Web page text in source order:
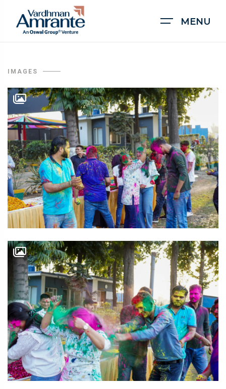
MENU
IMAGES